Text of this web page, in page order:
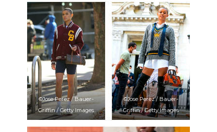
©Jose Perez / Bauer-
Griffin / Getty Images
©Jose Perez / Bauer-
Griffin / Getty Images